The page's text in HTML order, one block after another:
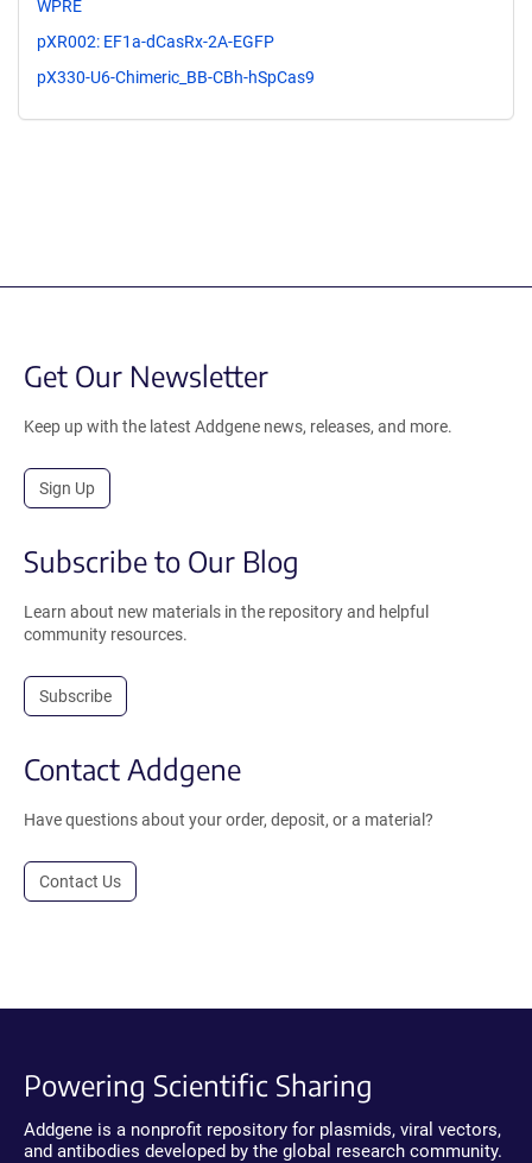
WPRE
pXR002: EF1a-dCasRx-2A-EGFP
pX330-U6-Chimeric_BB-CBh-hSpCas9
Get Our Newsletter
Keep up with the latest Addgene news, releases, and more.
Sign Up
Subscribe to Our Blog
Learn about new materials in the repository and helpful
community resources.
Subscribe
Contact Addgene
Have questions about your order, deposit, or a material?
Contact Us
Powering Scientific Sharing
Addgene is a nonprofit repository for plasmids, viral vectors,
and antibodies developed by the global research community.